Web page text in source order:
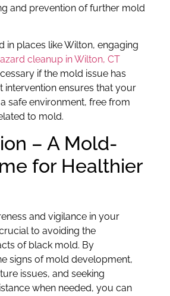
and prevention of further mold
in places like Wilton, engaging
cleanup in Wilton, CT
if the mold issue has
intervention ensures that your
safe environment, free from
to mold.
– A Mold-
for Healthier
and vigilance in your
to avoiding the
of black mold. By
signs of mold development,
issues, and seeking
when needed, you can